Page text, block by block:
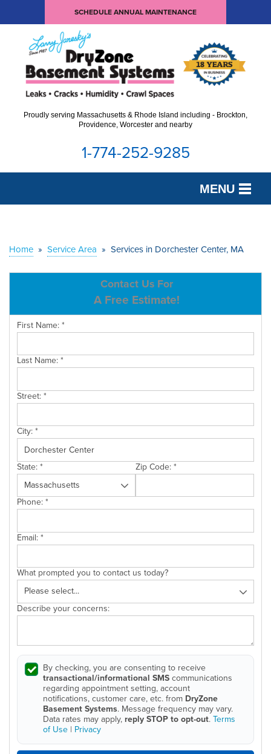
SCHEDULE ANNUAL MAINTENANCE
Proudly serving Massachusetts & Rhode Island including - Brockton,
Providence, Worcester and nearby
1-774-252-9285
MENU
OUR WORK
SERVICE AREA
CONTACT US
Home » Service Area » Services in Dorchester Center, MA
Contact Us For
A Free Estimate!
First Name:*
Last Name:*
Street:*
City:*
State:* Zip Code:*
Phone:*
Email:*
What prompted you to contact us today?
Describe your concerns:
By checking, you are consenting to receive
transactional/informational SMScommunications
regarding appointment setting, account
notifications, customer care, etc. from DryZone
Basement Systems. Message frequency may vary.
Data rates may apply, reply STOP to opt-out.Terms
of Use | Privacy